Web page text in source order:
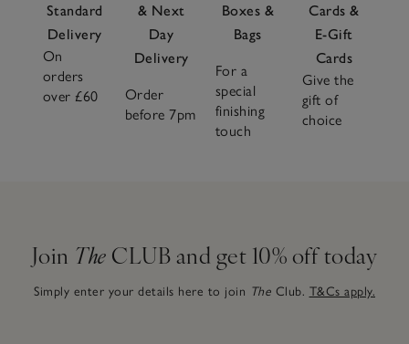
Standard
Delivery
On
orders
over £60
& Next
Day
Delivery
Order
before 7pm
Boxes &
Bags
For a
special
finishing
touch
Cards &
E-Gift
Cards
Give the
gift of
choice
Join The CLUB and get 10% off today
Simply enter your details here to join The Club. T&Cs apply.